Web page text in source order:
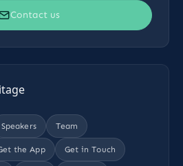
Contact us
Speakers Team
the App Get in Touch